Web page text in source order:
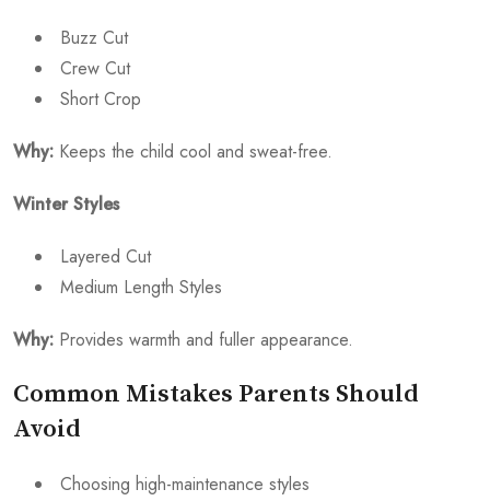
Buzz Cut
Crew Cut
Short Crop
Why: Keeps the child cool and sweat-free.
Winter Styles
Layered Cut
Medium Length Styles
Why: Provides warmth and fuller appearance.
Common Mistakes Parents Should
Avoid
Choosing high-maintenance styles